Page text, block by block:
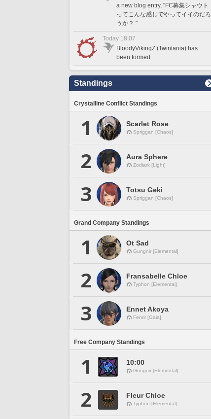
a new blog entry, "FC募集シャウト
ってこんな感じでやってイイのだろ
うか？."
Today 18:07
BloodyVikingZ (Twintania) has
been formed.
Standings
Crystalline Conflict Standings
1 Scarlet Rose
Spriggan [Chaos]
2 Aura Sphere
Zodiark [Light]
3 Totsu Geki
Spriggan [Chaos]
Grand Company Standings
1 Ot Sad
Gungnir [Elemental]
2 Fransabelle Chloe
Typhon [Elemental]
3 Ennet Akoya
Fenrir [Gaia]
Free Company Standings
1 10:00
Gungnir [Elemental]
2 Fleur Chloe
Typhon [Elemental]